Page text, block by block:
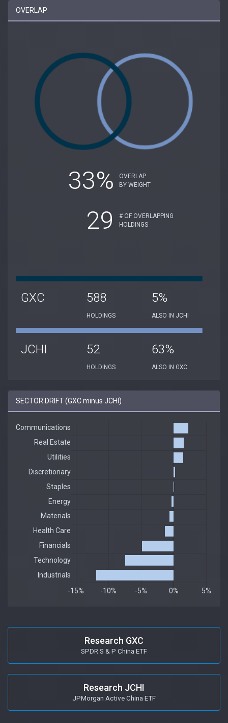
OVERLAP
33%
OVERLAP
BY WEIGHT
29
# OF OVERLAPPING
HOLDINGS
GXC 588
HOLDINGS
5%
ALSO IN JCHI
JCHI 52
HOLDINGS
63%
ALSO IN GXC
SECTOR DRIFT (GXC minus JCHI)
Research GXC
SPDR S & P China ETF
Research JCHI
JPMorgan Active China ETF